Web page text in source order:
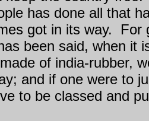
has done all that
got in its way.
For
been said, when it
of india-rubber,
and if one were to
to be classed and